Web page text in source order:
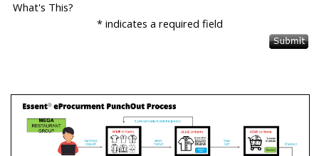
What's This?
* indicates a required field